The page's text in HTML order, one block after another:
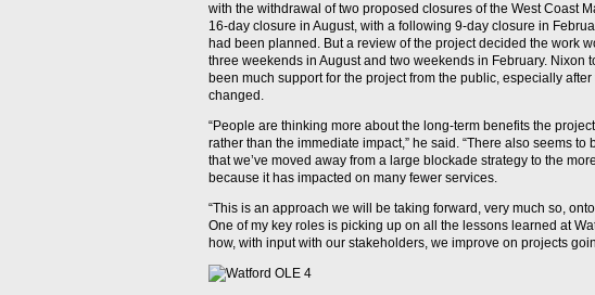
with the withdrawal of two proposed closures of the West Coast
16-day closure in August, with a following 9-day closure in
had been planned. But a review of the project decided the work
three weekends in August and two weekends in February. Nixon
been much support for the project from the public, especially
changed.
“People are thinking more about the long-term benefits the
rather than the immediate impact,” he said. “There also seems to
that we’ve moved away from a large blockade strategy to the
because it has impacted on many fewer services.
“This is an approach we will be taking forward, very much so,
One of my key roles is picking up on all the lessons learned at
how, with input with our stakeholders, we improve on projects